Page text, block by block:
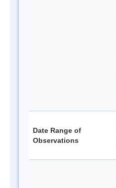
Date Range of
Observations